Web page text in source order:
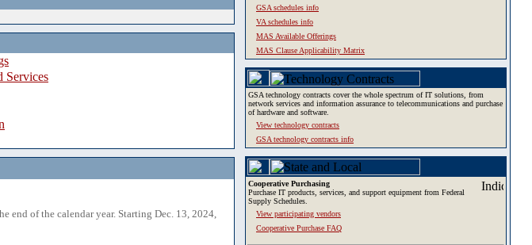
Services
end of the calendar year. Starting Dec. 13, 2024,
GSA schedules info
VA schedules info
MAS Available Offerings
MAS Clause Applicability Matrix
GSA technology contracts cover the whole spectrum of IT solutions, from
network services and information assurance to telecommunications and purchase
of hardware and software.
View technology contracts
GSA technology contracts info
Cooperative Purchasing
Purchase IT products, services, and support equipment from Federal
Supply Schedules.
View participating vendors
Cooperative Purchase FAQ